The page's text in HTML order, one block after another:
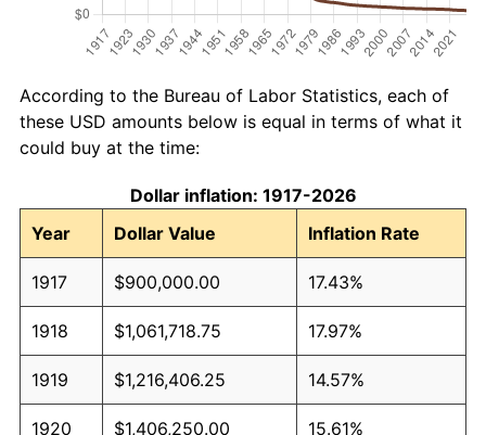
According to the Bureau of Labor Statistics, each of
these USD amounts below is equal in terms of what it
could buy at the time:
Dollar inflation: 1917-2026
Year
Dollar Value Inflation Rate
1917 $900,000.00 17.43%
1918 $1,061,718.75 17.97%
1919 $1,216,406.25 14.57%
1920 $1,406,250.00 15.61%